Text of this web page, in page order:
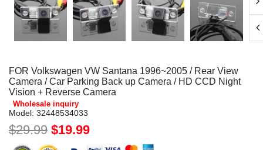
FOR Volkswagen VW Santana 1996~2005 / Rear View
Camera / Car Parking Back up Camera / HD CCD Night
Vision + Reverse Camera
Wholesale inquiry
Model: 32448534033
$29.99 $19.99